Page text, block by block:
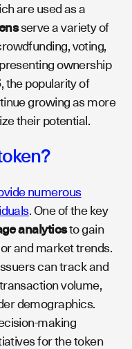
are used as a
serve a variety of
voting,
ownership
, the popularity of
growing as more
their potential.
numerous
. One of the key
analyticsto gain
and market trends.
can track and
volume,
demographics.
making
for the token